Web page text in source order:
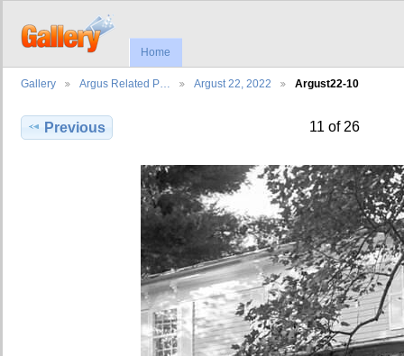
Home
Gallery Argus Related P… Argust 22, 2022 Argust22-10
Previous 11 of 26